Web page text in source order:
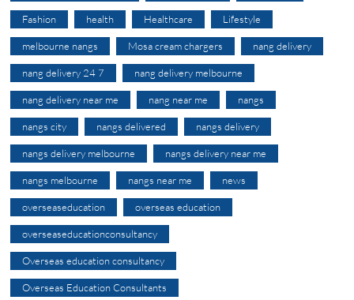
Fashion health Healthcare Lifestyle
melbourne nangs Mosa cream chargers nang delivery
nang delivery 24 7 nang delivery melbourne
nang delivery near me nang near me nangs
nangs city nangs delivered nangs delivery
nangs delivery melbourne nangs delivery near me
nangs melbourne nangs near me news
overseaseducation overseas education
overseaseducationconsultancy
Overseas education consultancy
Overseas Education Consultants